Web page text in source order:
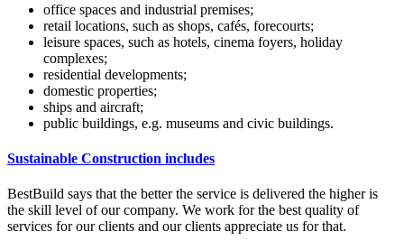
office spaces and industrial premises;
retail locations, such as shops, cafés, forecourts;
leisure spaces, such as hotels, cinema foyers, holiday
complexes;
residential developments;
domestic properties;
ships and aircraft;
public buildings, e.g. museums and civic buildings.
Sustainable Construction includes
BestBuild says that the better the service is delivered the higher is
the skill level of our company. We work for the best quality of
services for our clients and our clients appreciate us for that.